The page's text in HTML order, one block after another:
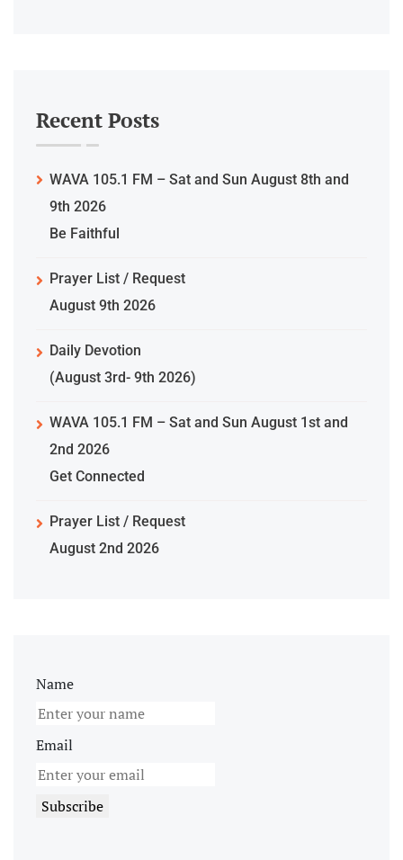
Recent Posts
WAVA 105.1 FM – Sat and Sun August 8th and
9th 2026
Be Faithful
Prayer List / Request
August 9th 2026
Daily Devotion
(August 3rd- 9th 2026)
WAVA 105.1 FM – Sat and Sun August 1st and
2nd 2026
Get Connected
Prayer List / Request
August 2nd 2026
Name
Email